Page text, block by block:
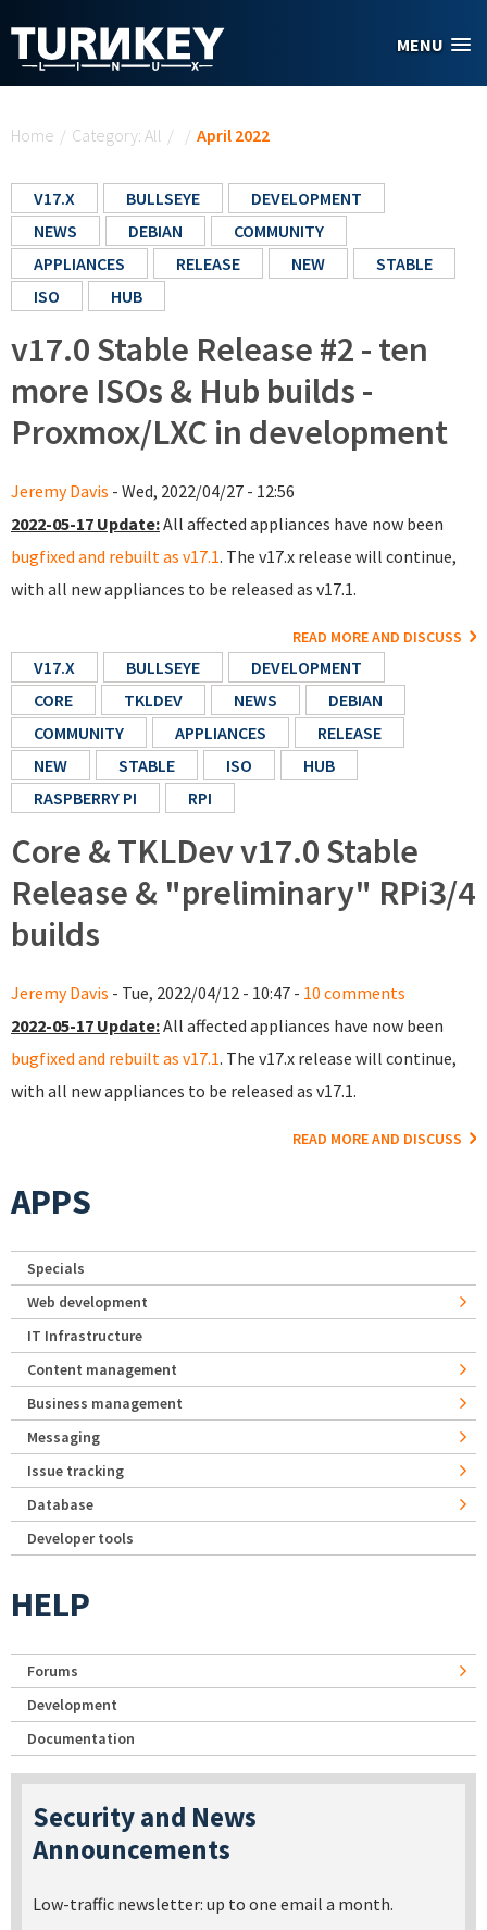
MENU
Home / Category: All / / April 2022
V17.X BULLSEYE
DEVELOPMENT
NEWS
DEBIAN
COMMUNITY
APPLIANCES
RELEASE NEW
STABLE
ISO
HUB
v17.0 Stable Release #2 - ten
more ISOs & Hub builds -
Proxmox/LXC in development
Jeremy Davis - Wed, 2022/04/27 - 12:56
2022-05-17 Update:All affected appliances have now been
bugfixed and rebuilt as v17.1. The v17.x release will continue,
with all new appliances to be released as v17.1.
READ MORE AND DISCUSS
V17.X BULLSEYE
DEVELOPMENT
CORE
TKLDEV NEWS
DEBIAN
COMMUNITY
APPLIANCES
RELEASE
NEW
STABLE ISO
HUB
RASPBERRY PI
RPI
Core & TKLDev v17.0 Stable
Release & "preliminary" RPi3/4
builds
Jeremy Davis - Tue, 2022/04/12 - 10:47 - 10 comments
2022-05-17 Update:All affected appliances have now been
bugfixed and rebuilt as v17.1. The v17.x release will continue,
with all new appliances to be released as v17.1.
READ MORE AND DISCUSS
APPS
Specials
Web development
IT Infrastructure
Content management
Business management
Messaging
Issue tracking
Database
Developer tools
HELP
Forums
Development
Documentation
Security and News
Announcements
Low-traffic newsletter: up to one email a month.